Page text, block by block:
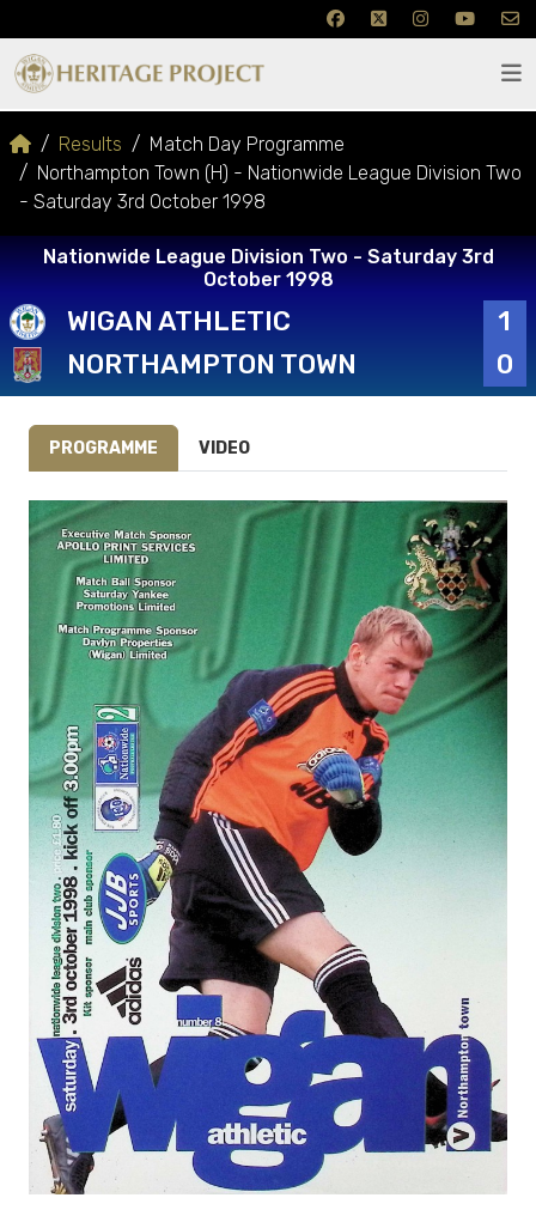
Results
Match Day Programme
Northampton Town (H) - Nationwide League Division Two
- Saturday 3rd October 1998
Nationwide League Division Two - Saturday 3rd
October 1998
WIGAN ATHLETIC
1
NORTHAMPTON TOWN
0
PROGRAMME VIDEO